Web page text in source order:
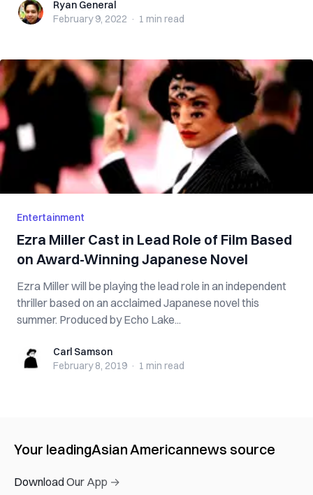
Ryan GeneralRyan General
February 9, 2022 · 1 min read
Entertainment
Ezra Miller Cast in Lead Role of Film Based
on Award-Winning Japanese Novel
Ezra Miller will be playing the lead role in an independent
thriller based on an acclaimed Japanese novel this
summer. Produced by Echo Lake...
Carl SamsonCarl Samson
February 8, 2019 · 1 min read
Your leadingAsian Americannews source
Download Our App →